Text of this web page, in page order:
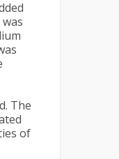
The
of